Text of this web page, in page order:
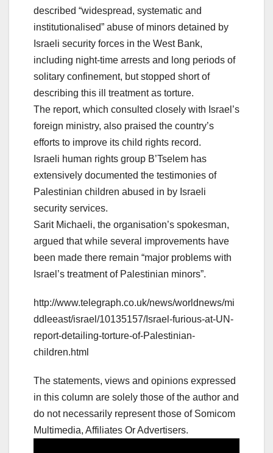
described “widespread, systematic and
institutionalised” abuse of minors detained by
Israeli security forces in the West Bank,
including night-time arrests and long periods of
solitary confinement, but stopped short of
describing this ill treatment as torture.
The report, which consulted closely with Israel’s
foreign ministry, also praised the country’s
efforts to improve its child rights record.
Israeli human rights group B’Tselem has
extensively documented the testimonies of
Palestinian children abused in by Israeli
security services.
Sarit Michaeli, the organisation’s spokesman,
argued that while several improvements have
been made there remain “major problems with
Israel’s treatment of Palestinian minors”.
http://www.telegraph.co.uk/news/worldnews/mi
ddleeast/israel/10135157/Israel-furious-at-UN-
report-detailing-torture-of-Palestinian-
children.html
The statements, views and opinions expressed
in this column are solely those of the author and
do not necessarily represent those of Somicom
Multimedia, Affiliates Or Advertisers.